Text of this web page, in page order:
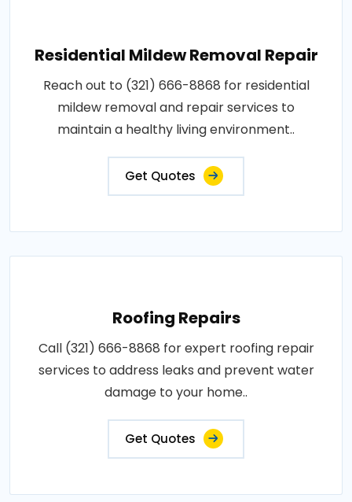
Residential Mildew Removal Repair
Reach out to (321) 666-8868 for residential
mildew removal and repair services to
maintain a healthy living environment..
Get Quotes
Roofing Repairs
Call (321) 666-8868 for expert roofing repair
services to address leaks and prevent water
damage to your home..
Get Quotes